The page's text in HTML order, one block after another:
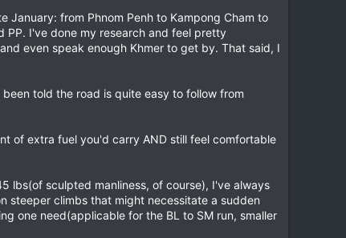
January: from Phnom Penh to Kampong Cham to
PP. I've done my research and feel pretty
even speak enough Khmer to get by. That said, I
told the road is quite easy to follow from
of extra fuel you'd carry AND still feel comfortable
lbs(of sculpted manliness, of course), I've always
steeper climbs that might necessitate a sudden
one need(applicable for the BL to SM run, smaller